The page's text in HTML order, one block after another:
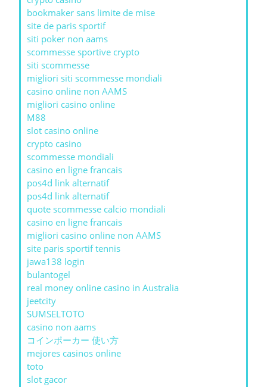
bookmaker sans limite de mise
site de paris sportif
siti poker non aams
scommesse sportive crypto
siti scommesse
migliori siti scommesse mondiali
casino online non AAMS
migliori casino online
M88
slot casino online
crypto casino
scommesse mondiali
casino en ligne francais
pos4d link alternatif
pos4d link alternatif
quote scommesse calcio mondiali
casino en ligne francais
migliori casino online non AAMS
site paris sportif tennis
jawa138 login
bulantogel
real money online casino in Australia
jeetcity
SUMSELTOTO
casino non aams
コインポーカー 使い方
mejores casinos online
toto
slot gacor